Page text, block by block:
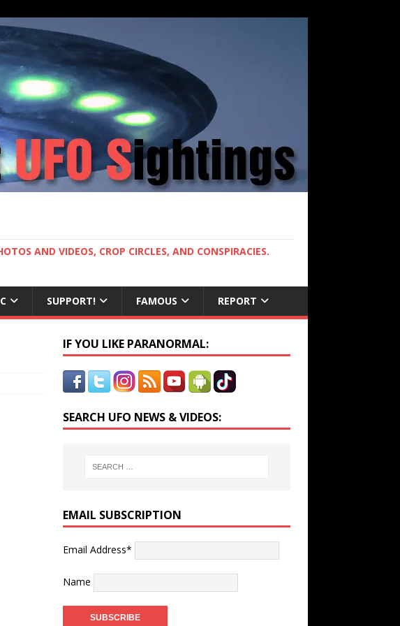
AND VIDEOS, CROP CIRCLES, AND CONSPIRACIES.
SUPPORT! FAMOUS REPORT
IF YOU LIKE PARANORMAL:
SEARCH UFO NEWS & VIDEOS:
EMAIL SUBSCRIPTION
Email Address*
Name